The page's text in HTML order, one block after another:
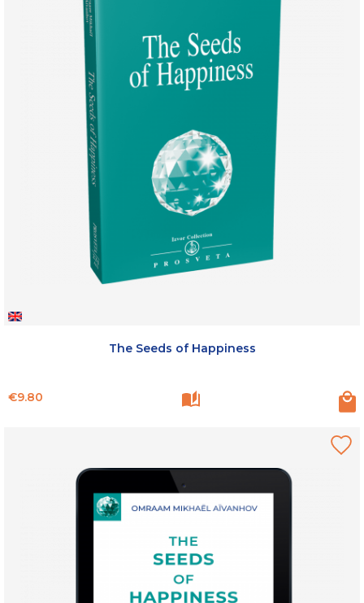
The Seeds of Happiness
Price
€9.80